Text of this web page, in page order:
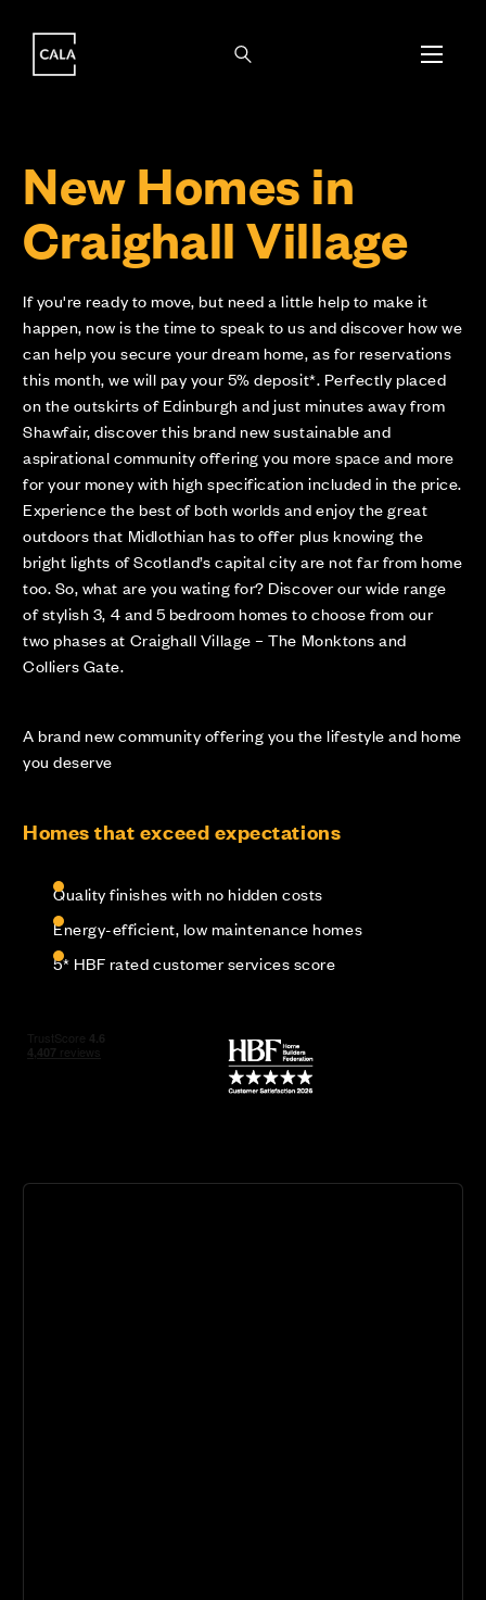
New Homes in
Craighall Village
If you're ready to move, but need a little help to make it
happen, now is the time to speak to us and discover how we
can help you secure your dream home, as for reservations
this month, we will pay your 5% deposit*. Perfectly placed
on the outskirts of Edinburgh and just minutes away from
Shawfair, discover this brand new sustainable and
aspirational community offering you more space and more
for your money with high specification included in the price.
Experience the best of both worlds and enjoy the great
outdoors that Midlothian has to offer plus knowing the
bright lights of Scotland’s capital city are not far from home
too. So, what are you wating for? Discover our wide range
of stylish 3, 4 and 5 bedroom homes to choose from our
two phases at Craighall Village – The Monktons and
Colliers Gate.
A brand new community offering you the lifestyle and home
you deserve
Homes that exceed expectations
Quality finishes with no hidden costs
Energy-efficient, low maintenance homes
5* HBF rated customer services score